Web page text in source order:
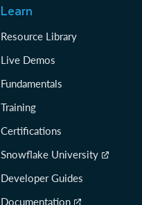
Learn
Resource Library
Live Demos
Fundamentals
Training
Certifications
Snowflake University
Developer Guides
Documentation